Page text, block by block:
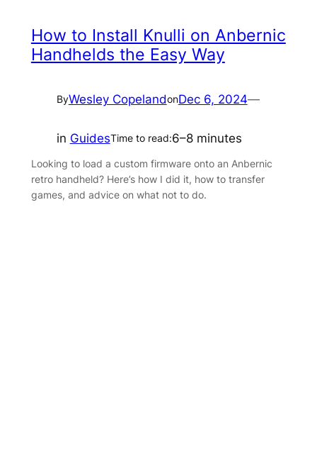
How to Install Knulli on Anbernic
Handhelds the Easy Way
ByWesley CopelandonDec 6, 2024—
in GuidesTime to read:6–8 minutes
Looking to load a custom firmware onto an Anbernic
retro handheld? Here’s how I did it, how to transfer
games, and advice on what not to do.